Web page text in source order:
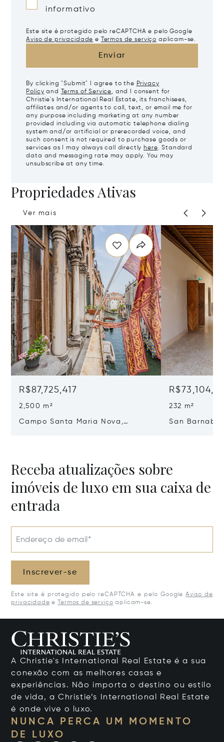
informativo
Este site é protegido pelo reCAPTCHA e pelo Google
Aviso de privacidade e Termos de serviço aplicam-se.
Enviar
By clicking "Submit" I agree to the Privacy
Policy and Terms of Service, and I consent for
Christie's International Real Estate, its franchisees,
affiliates and/or agents to call, text, or email me for
any purpose including marketing at any number
provided including via automatic telephone dialing
system and/or artificial or prerecorded voice, and
such consent is not required to purchase goods or
services as I may always call directly here. Standard
data and messaging rate may apply. You may
unsubscribe at any time.
Propriedades Ativas
Ver mais
R$87,725,417
2,500 m²
Campo Santa Maria Nova,
232 m²
San
Receba atualizações sobre
imóveis de luxo em sua caixa de
entrada
Endereço de email*
Inscrever-se
Este site é protegido pelo reCAPTCHA e pelo Google Aviso de
privacidade e Termos de serviço aplicam-se.
A Christie's International Real Estate é a sua
conexão com as melhores casas e
experiências. Não importa o destino ou estilo
de vida, a Christie’s International Real Estate
é onde vive o luxo.
NUNCA PERCA UM MOMENTO
DE LUXO